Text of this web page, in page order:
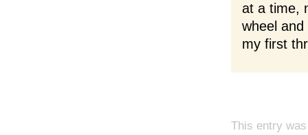
at a time,
wheel and
my first
This entry